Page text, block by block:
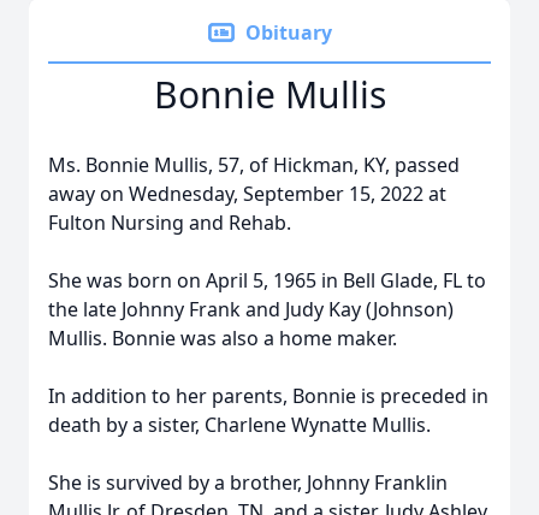
Obituary
Bonnie Mullis
Ms. Bonnie Mullis, 57, of Hickman, KY, passed
away on Wednesday, September 15, 2022 at
Fulton Nursing and Rehab.
She was born on April 5, 1965 in Bell Glade, FL to
the late Johnny Frank and Judy Kay (Johnson)
Mullis. Bonnie was also a home maker.
In addition to her parents, Bonnie is preceded in
death by a sister, Charlene Wynatte Mullis.
She is survived by a brother, Johnny Franklin